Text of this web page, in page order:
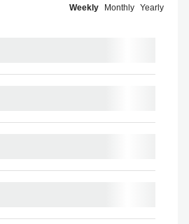
Weekly Monthly Yearly